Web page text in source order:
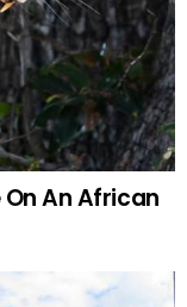
An African